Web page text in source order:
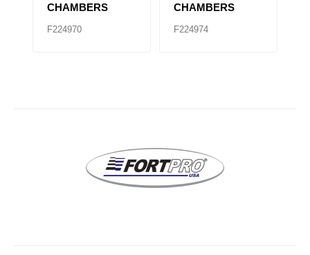
CHAMBERS
F224970
CHAMBERS
F224974